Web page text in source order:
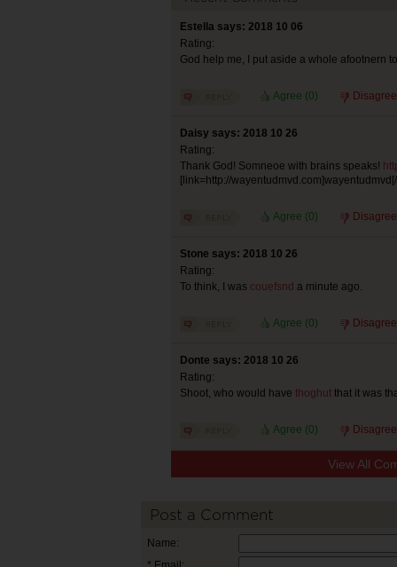
Estella says: 2018 10 06
Rating:
God help me, I put aside a whole afootnern
Agree (0)
Daisy says: 2018 10 26
Rating:
Thank God! Somneoe with brains speaks!
[link=http://
Agree (0)
Stone says: 2018 10 26
Rating:
To think, I was couefsnd a minute ago.
Agree (0)
Donte says: 2018 10 26
Rating:
Shoot, who would have thoghutthat it was
Agree (0)
View All
Post a Comment
Name: